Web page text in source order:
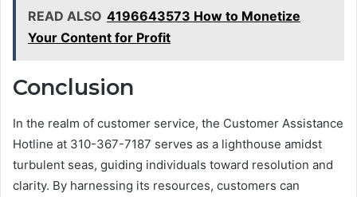
READ ALSO 4196643573 How to Monetize
Your Content for Profit
Conclusion
In the realm of customer service, the Customer Assistance
Hotline at 310-367-7187 serves as a lighthouse amidst
turbulent seas, guiding individuals toward resolution and
clarity. By harnessing its resources, customers can